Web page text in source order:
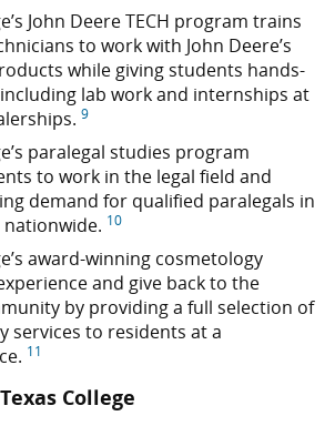
John Deere TECH program trains
to work with John Deere’s
while giving students hands-
lab work and internships at
9
paralegal studies program
to work in the legal field and
demand for qualified paralegals in
10
award-winning cosmetology
and give back to the
by providing a full selection of
services to residents at a
11
College